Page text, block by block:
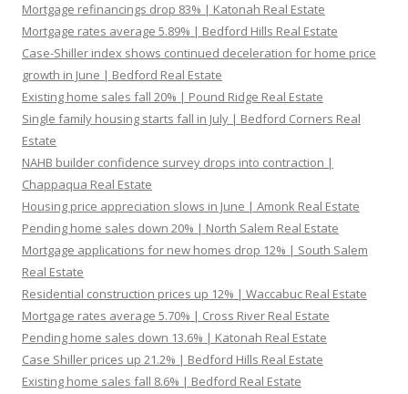
Mortgage refinancings drop 83% | Katonah Real Estate
Mortgage rates average 5.89% | Bedford Hills Real Estate
Case-Shiller index shows continued deceleration for home price
growth in June | Bedford Real Estate
Existing home sales fall 20% | Pound Ridge Real Estate
Single family housing starts fall in July | Bedford Corners Real
Estate
NAHB builder confidence survey drops into contraction |
Chappaqua Real Estate
Housing price appreciation slows in June | Amonk Real Estate
Pending home sales down 20% | North Salem Real Estate
Mortgage applications for new homes drop 12% | South Salem
Real Estate
Residential construction prices up 12% | Waccabuc Real Estate
Mortgage rates average 5.70% | Cross River Real Estate
Pending home sales down 13.6% | Katonah Real Estate
Case Shiller prices up 21.2% | Bedford Hills Real Estate
Existing home sales fall 8.6% | Bedford Real Estate